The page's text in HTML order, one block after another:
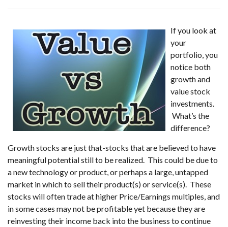
If you look at
your
portfolio, you
notice both
growth and
value stock
investments.
What’s the
difference?
Growth stocks are just that-stocks that are believed to have
meaningful potential still to be realized. This could be due to
a new technology or product, or perhaps a large, untapped
market in which to sell their product(s) or service(s). These
stocks will often trade at higher Price/Earnings multiples, and
in some cases may not be profitable yet because they are
reinvesting their income back into the business to continue